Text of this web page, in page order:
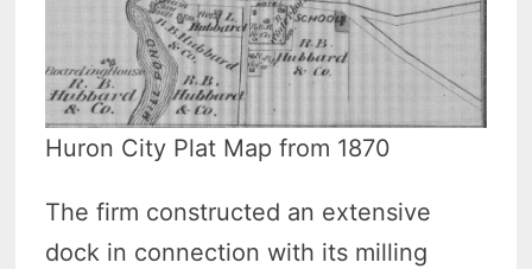
Huron City Plat Map from 1870
The firm constructed an extensive
dock in connection with its milling